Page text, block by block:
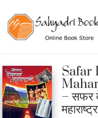
Safar
– सफर